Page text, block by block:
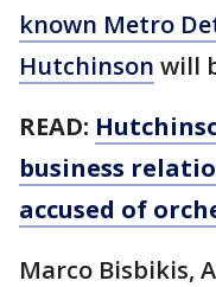
known Metro
Hutchinson will
READ:
business
accused of
Marco Bisbikis,